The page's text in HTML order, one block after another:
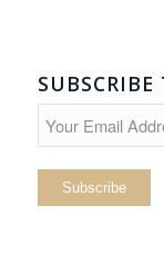
SUBSCRIBE